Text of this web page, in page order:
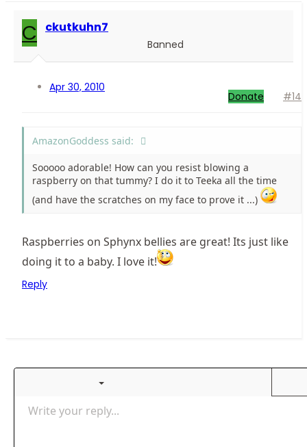
C ckutkuhn7
Banned
Apr 30, 2010
Donate #14
AmazonGoddess said:
Sooooo adorable! How can you resist blowing a
raspberry on that tummy? I do it to Teeka all the time
(and have the scratches on my face to prove it ...)
Raspberries on Sphynx bellies are great! Its just like
doing it to a baby. I love it!
Reply
More options…
List
Unordered list
Font size 9
Text colorFont familyArial
Strike-through
Underline
AlignmentAlign left
Paragraph format
Normal
Insert GIF
QuotemediaInsert tableInsert horizontal line
RedoToggle BB code
Remove formatting
Drafts
Write your reply...